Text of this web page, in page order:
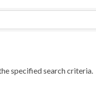
specified search criteria.